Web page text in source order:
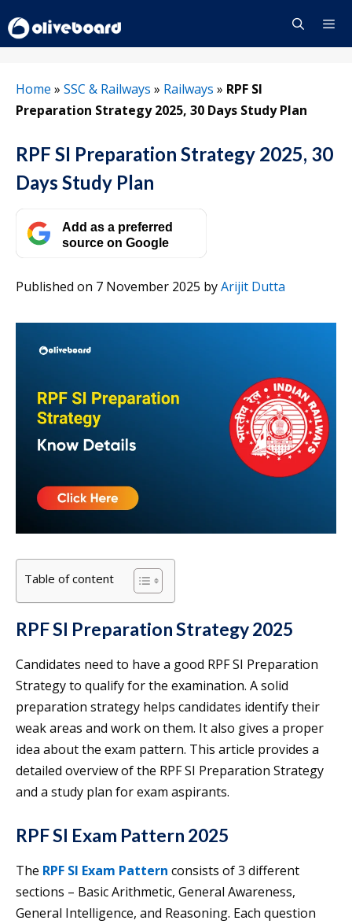
to
content
Home » SSC & Railways » Railways » RPF SI
Preparation Strategy 2025, 30 Days Study Plan
RPF SI Preparation Strategy 2025, 30
Days Study Plan
Add as a preferred
source on Google
Published on 7 November 2025 byArijit Dutta
Table of content
RPF SI Preparation Strategy 2025
Candidates need to have a good RPF SI Preparation
Strategy to qualify for the examination. A solid
preparation strategy helps candidates identify their
weak areas and work on them. It also gives a proper
idea about the exam pattern. This article provides a
detailed overview of the RPF SI Preparation Strategy
and a study plan for exam aspirants.
RPF SI Exam Pattern 2025
The RPF SI Exam Pattern consists of 3 different
sections – Basic Arithmetic, General Awareness,
General Intelligence, and Reasoning. Each question